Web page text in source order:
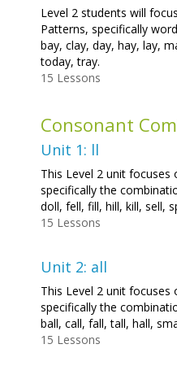
Level 2 students will
Patterns, specifically
bay, clay, day, hay, lay,
today, tray.
15 Lessons
Consonant
Unit 1: ll
This Level 2 unit
specifically the
doll, fell, fill, hill, kill, sell,
15 Lessons
Unit 2: all
This Level 2 unit
specifically the
ball, call, fall, tall, hall,
15 Lessons